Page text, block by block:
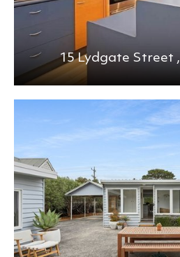
+0KM
PRICE (HIGH - LOW)
CLEAR
15 Lydgate Street ,